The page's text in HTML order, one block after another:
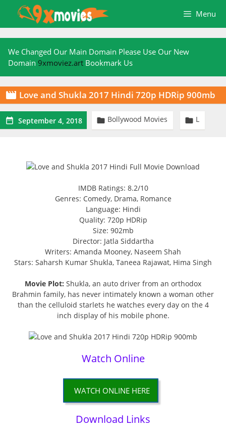
content
Menu
We Changed Our Main Domain Please Use Our New
Domain 9xmoviez.art Bookmark Us
 Love and Shukla 2017 Hindi 720p HDRip 900mb
 September 4, 2018  Bollywood Movies  L
IMDB Ratings: 8.2/10
Genres: Comedy, Drama, Romance
Language: Hindi
Quality: 720p HDRip
Size: 902mb
Director: Jatla Siddartha
Writers: Amanda Mooney, Naseem Shah
Stars: Saharsh Kumar Shukla, Taneea Rajawat, Hima Singh
Movie Plot: Shukla, an auto driver from an orthodox
Brahmin family, has never intimately known a woman other
than the celluloid starlets he watches every day on the 4
inch display of his mobile phone.
Watch Online
WATCH ONLINE HERE
Download Links